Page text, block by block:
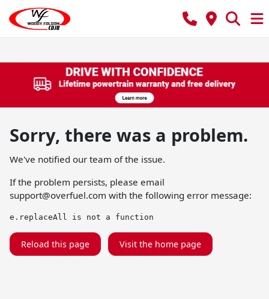
Sorry, there was a problem.
We've notified our team of the issue.
If the problem persists, please email
support@overfuel.com with the following error message:
e.replaceAll is not a function
Reload this page Visit the home page